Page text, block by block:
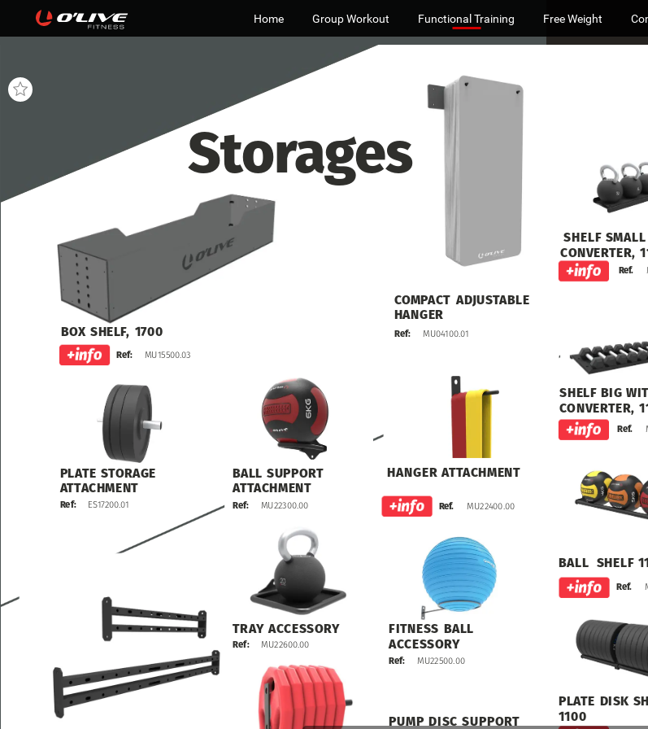
Home Group Workout Functional Training Free Weight
Storages
BOX SHELF, 1700
COMPACT ADJUSTABLE
HANGER
Ref: MU04100.01
PLATE STORAGE
ATTACHMENT
Ref: ES17200.01
BALL SUPPORT
ATTACHMENT
Ref: MU22300.00
HANGER ATTACHMENT
Ref. MU22400.00
Ref: MU15500.03
TRAY ACCESSORY
Ref: MU22600.00
FITNESS BALL
ACCESSORY
Ref: MU22500.00
PUMP DISC SUPPORT
MU22400.00
SHELF SMALL
CONVERTER,
Ref.
SHELF BIG
CONVERTER,
Ref.
BALL SHELF
Ref.
PLATE DISK
1100